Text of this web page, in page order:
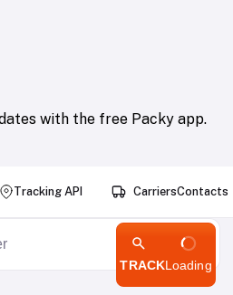
with the free Packy app.
Tracking API CarriersContacts
TRACKLoading